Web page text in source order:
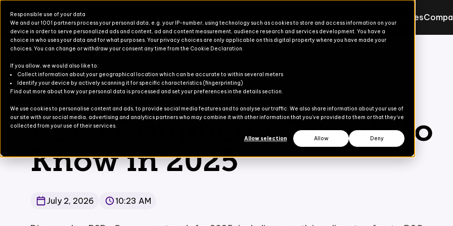
Responsible use of your data
We and our 1001 partners process your personal data, e.g. your IP-number, using technology such as cookies to store and access information on your
device in order to serve personalized ads and content, ad and content measurement, audience research and services development. You have a
choice in who uses your data and for what purposes. Your privacy choices are only applicable on this digital property where you have made your
choices. You can change or withdraw your consent any time from the Cookie Declaration.
If you allow, we would also like to:
Collect information about your geographical location which can be accurate to within several meters
Identify your device by actively scanning it for specific characteristics (fingerprinting)
Find out more about how your personal data is processed and set your preferences in the details section.
We use cookies to personalise content and ads, to provide social media features and to analyse our traffic. We also share information about your use of
our site with our social media, advertising and analytics partners who may combine it with other information that you’ve provided to them or that they’ve
collected from your use of their services.
Allow selection
Allow Deny
Products for Finance & Operations Explore
Products for Business Central
For Commerce
Advanced Treasury
AP Automation
Banking Automation
Solutions for Finance & Operations Explore
Solutions for Business Central
Solutions for Commerce
Commerce Suite
Finance Suite
Operations Suite
Resources
Events
Blog
Case Studies
About Us
Partners
Newsletter
Contact
Blog/B2B eCommerce Trends to Know in 2025
B2B eCommerce Trends to
Know in 2025
July 2, 2026 10:23 AM